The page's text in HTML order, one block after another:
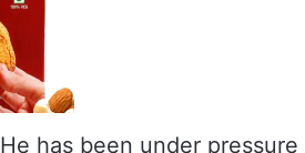
has been under pressure